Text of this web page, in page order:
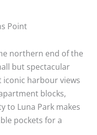
Point
northern end of the
but spectacular
harbour views
blocks,
to Luna Park makes
pockets for a